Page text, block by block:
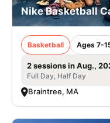
Nike Basketball
Basketball Ages 7-
2 sessions in Aug.,
Full Day, Half Day
Braintree, MA